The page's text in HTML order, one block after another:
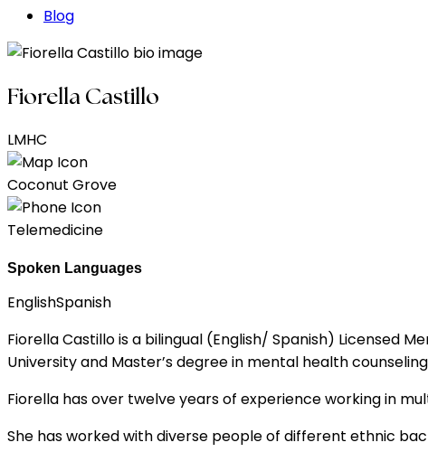
Blog
Fiorella Castillo
LMHC
Coconut Grove
Telemedicine
Spoken Languages
EnglishSpanish
Fiorella Castillo is a bilingual (English/ Spanish) Licensed
University and Master’s degree in mental health
Fiorella has over twelve years of experience working in
She has worked with diverse people of different ethnic